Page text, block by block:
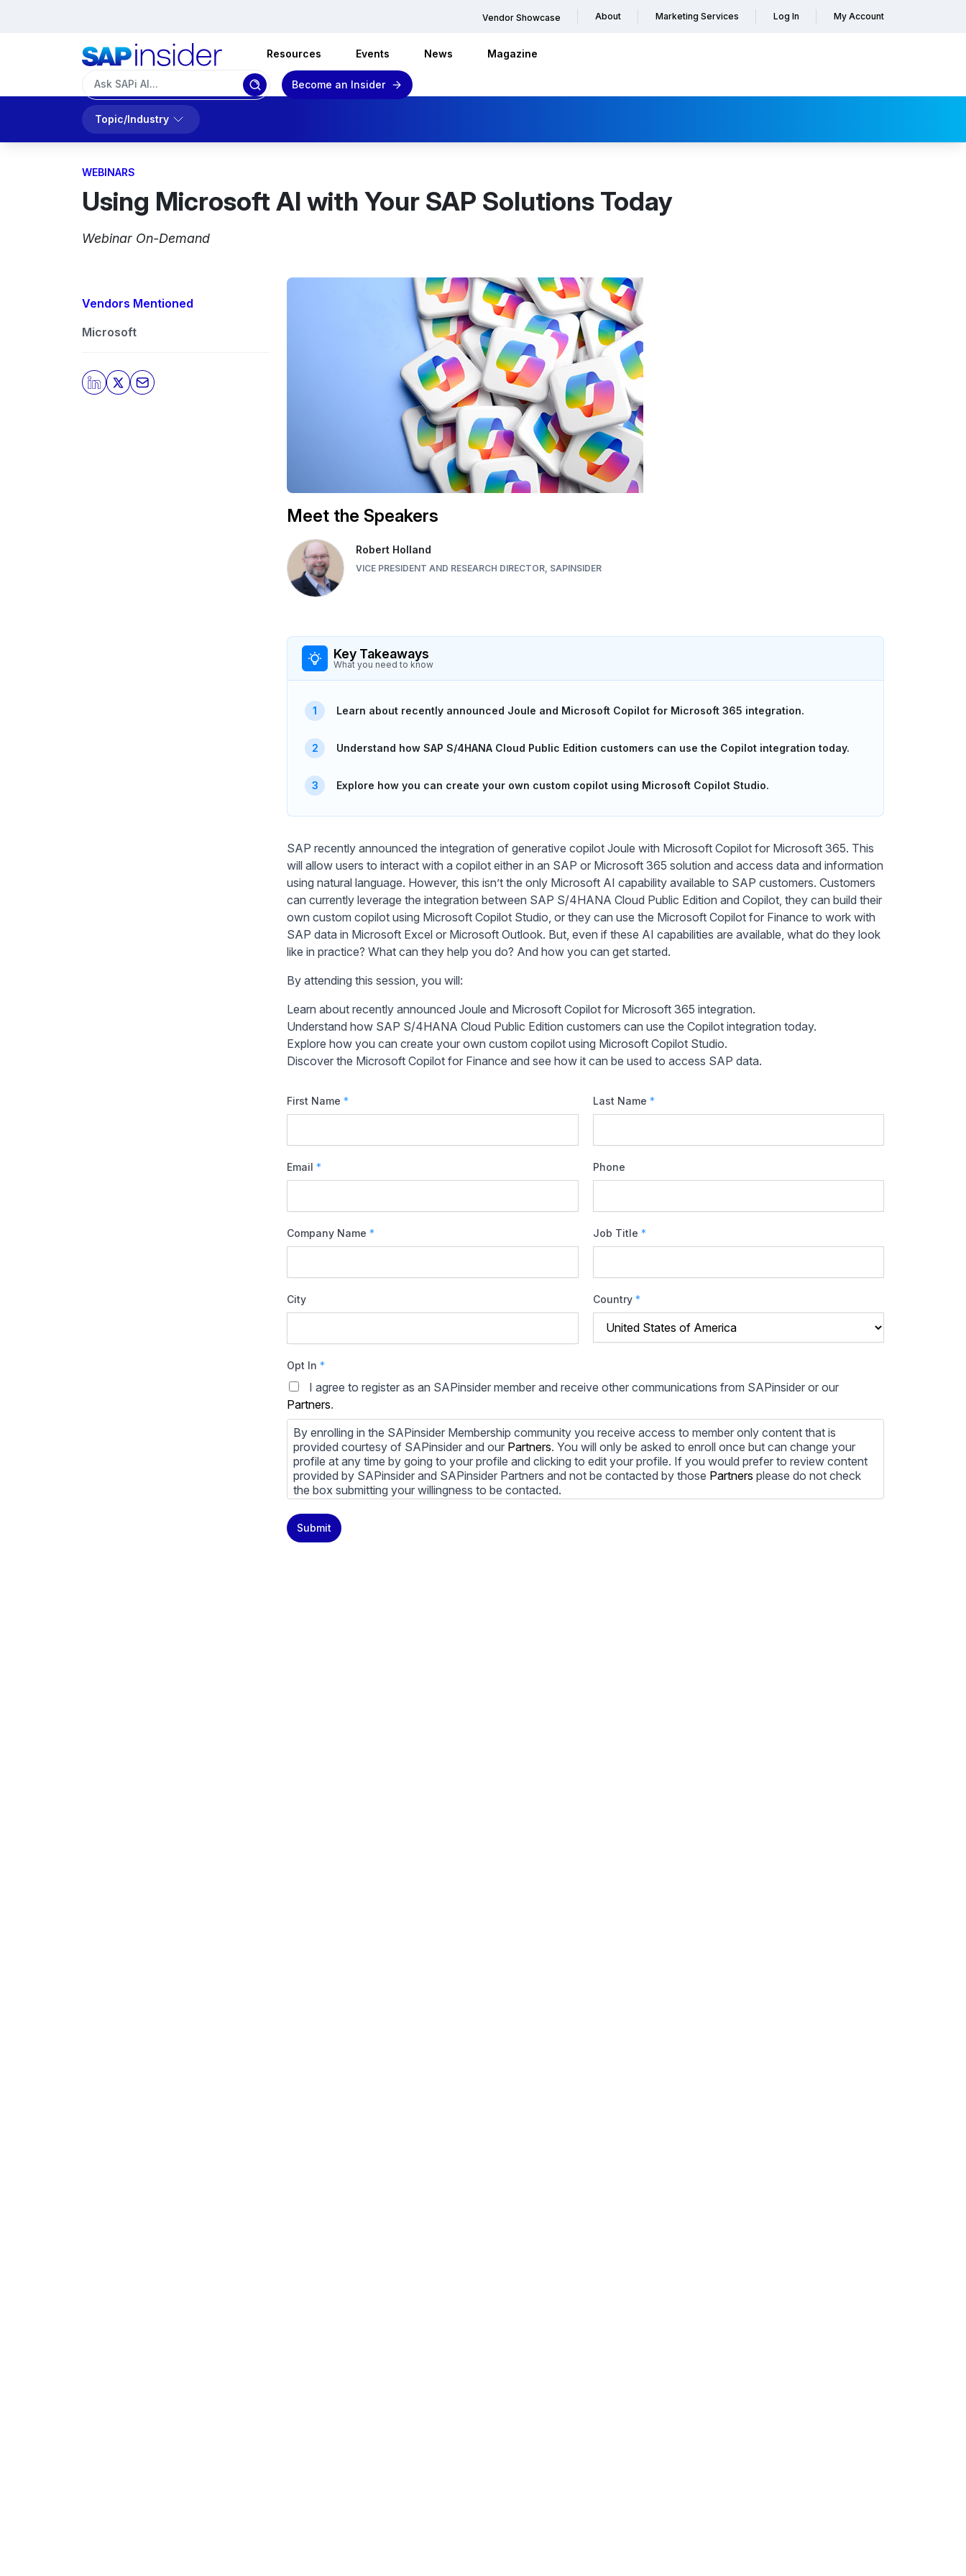
Vendor Showcase About Marketing Services Log In My Account
Resources Events News Magazine
Become an Insider
Topic/Industry
WEBINARS
Using Microsoft AI with Your SAP Solutions Today
Webinar On-Demand
Vendors Mentioned
Microsoft
Meet the Speakers
Robert Holland
VICE PRESIDENT AND RESEARCH DIRECTOR, SAPINSIDER
Key Takeaways
What you need to know
Learn about recently announced Joule and Microsoft Copilot for Microsoft 365 integration.
Understand how SAP S/4HANA Cloud Public Edition customers can use the Copilot integration today.
Explore how you can create your own custom copilot using Microsoft Copilot Studio.
SAP recently announced the integration of generative copilot Joule with Microsoft Copilot for Microsoft 365. This
will allow users to interact with a copilot either in an SAP or Microsoft 365 solution and access data and information
using natural language. However, this isn’t the only Microsoft AI capability available to SAP customers. Customers
can currently leverage the integration between SAP S/4HANA Cloud Public Edition and Copilot, they can build their
own custom copilot using Microsoft Copilot Studio, or they can use the Microsoft Copilot for Finance to work with
SAP data in Microsoft Excel or Microsoft Outlook. But, even if these AI capabilities are available, what do they look
like in practice? What can they help you do? And how you can get started.
By attending this session, you will:
Learn about recently announced Joule and Microsoft Copilot for Microsoft 365 integration.
Understand how SAP S/4HANA Cloud Public Edition customers can use the Copilot integration today.
Explore how you can create your own custom copilot using Microsoft Copilot Studio.
Discover the Microsoft Copilot for Finance and see how it can be used to access SAP data.
First Name * Last Name *
Email * Phone
Company Name * Job Title *
City Country *
Opt In *
I agree to register as an SAPinsider member and receive other communications from SAPinsider or our
Partners.
By enrolling in the SAPinsider Membership community you receive access to member only content that is
provided courtesy of SAPinsider and our Partners. You will only be asked to enroll once but can change your
profile at any time by going to your profile and clicking to edit your profile. If you would prefer to review content
provided by SAPinsider and SAPinsider Partners and not be contacted by those Partners please do not check
the box submitting your willingness to be contacted.
You may unsubscribe from these communications at any time. For more information on how to unsubscribe, our
privacy practices, and how we are committed to protecting and respecting your privacy, please review our
Privacy Policy
Submit